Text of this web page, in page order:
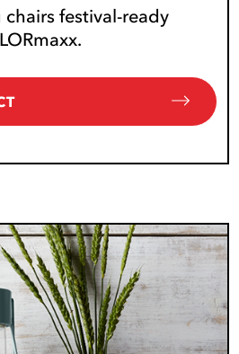
festival-ready